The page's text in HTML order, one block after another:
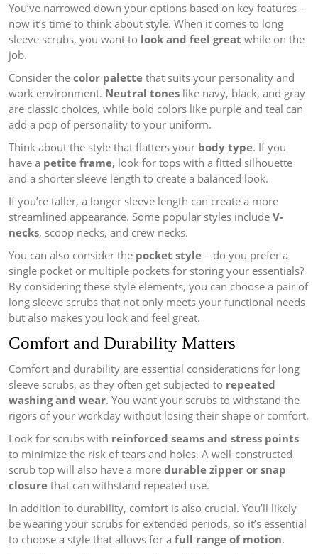
You’ve narrowed down your options based on key features –
now it’s time to think about style. When it comes to long
sleeve scrubs, you want to look and feel great while on the
job.
Consider the color palette that suits your personality and
work environment. Neutral tones like navy, black, and gray
are classic choices, while bold colors like purple and teal can
add a pop of personality to your uniform.
Think about the style that flatters your body type. If you
have a petite frame, look for tops with a fitted silhouette
and a shorter sleeve length to create a balanced look.
If you’re taller, a longer sleeve length can create a more
streamlined appearance. Some popular styles include V-
necks, scoop necks, and crew necks.
You can also consider the pocket style – do you prefer a
single pocket or multiple pockets for storing your essentials?
By considering these style elements, you can choose a pair of
long sleeve scrubs that not only meets your functional needs
but also makes you look and feel great.
Comfort and Durability Matters
Comfort and durability are essential considerations for long
sleeve scrubs, as they often get subjected to repeated
washing and wear. You want your scrubs to withstand the
rigors of your workday without losing their shape or comfort.
Look for scrubs with reinforced seams and stress points
to minimize the risk of tears and holes. A well-constructed
scrub top will also have a more durable zipper or snap
closure that can withstand repeated use.
In addition to durability, comfort is also crucial. You’ll likely
be wearing your scrubs for extended periods, so it’s essential
to choose a style that allows for a full range of motion.